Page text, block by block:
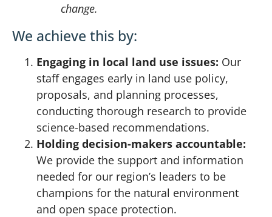
change.
We achieve this by:
Engaging in local land use issues: Our
staff engages early in land use policy,
proposals, and planning processes,
conducting thorough research to provide
science-based recommendations.
Holding decision-makers accountable:
We provide the support and information
needed for our region’s leaders to be
champions for the natural environment
and open space protection.